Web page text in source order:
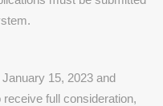
15, 2023 and
full consideration,